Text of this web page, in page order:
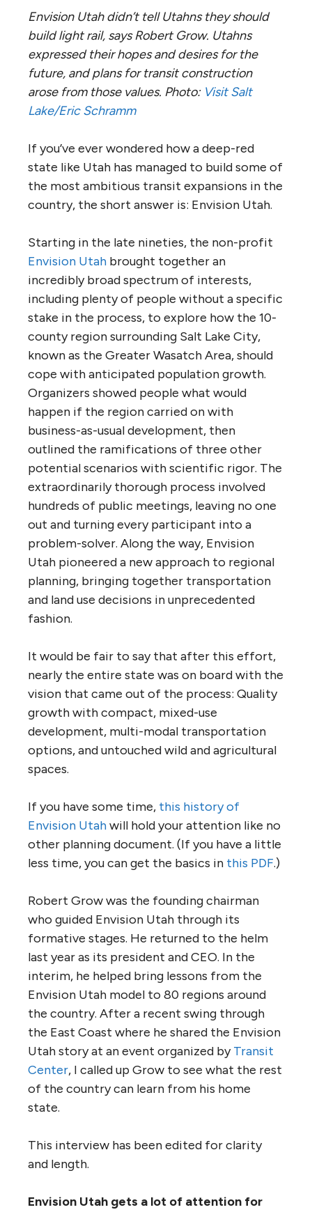
Envision Utah didn’t tell Utahns they should
build light rail, says Robert Grow. Utahns
expressed their hopes and desires for the
future, and plans for transit construction
arose from those values. Photo: Visit Salt
Lake/Eric Schramm
If you’ve ever wondered how a deep-red
state like Utah has managed to build some of
the most ambitious transit expansions in the
country, the short answer is: Envision Utah.
Starting in the late nineties, the non-profit
Envision Utah brought together an
incredibly broad spectrum of interests,
including plenty of people without a specific
stake in the process, to explore how the 10-
county region surrounding Salt Lake City,
known as the Greater Wasatch Area, should
cope with anticipated population growth.
Organizers showed people what would
happen if the region carried on with
business-as-usual development, then
outlined the ramifications of three other
potential scenarios with scientific rigor. The
extraordinarily thorough process involved
hundreds of public meetings, leaving no one
out and turning every participant into a
problem-solver. Along the way, Envision
Utah pioneered a new approach to regional
planning, bringing together transportation
and land use decisions in unprecedented
fashion.
It would be fair to say that after this effort,
nearly the entire state was on board with the
vision that came out of the process: Quality
growth with compact, mixed-use
development, multi-modal transportation
options, and untouched wild and agricultural
spaces.
If you have some time, this history of
Envision Utahwill hold your attention like no
other planning document. (If you have a little
less time, you can get the basics in this PDF.)
Robert Grow was the founding chairman
who guided Envision Utah through its
formative stages. He returned to the helm
last year as its president and CEO. In the
interim, he helped bring lessons from the
Envision Utah model to 80 regions around
the country. After a recent swing through
the East Coast where he shared the Envision
Utah story at an event organized byTransit
Center, I called up Grow to see what the rest
of the country can learn from his home
state.
This interview has been edited for clarity
and length.
Envision Utah gets a lot of attention for